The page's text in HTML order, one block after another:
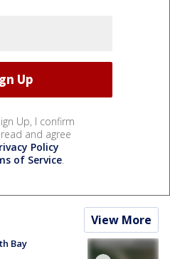
Up, I confirm
and agree
Policy
of Service.
View More
Bay